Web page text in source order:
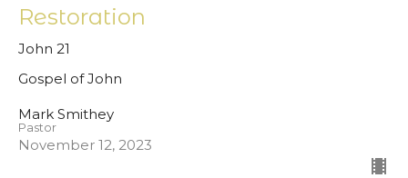
Restoration
John 21
Gospel of John
Mark Smithey
Pastor
November 12, 2023